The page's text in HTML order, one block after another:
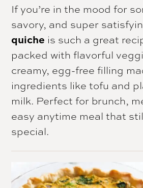
If you’re in the mood for
savory, and super
quiche is such a great
packed with flavorful
creamy, egg-free filling
ingredients like tofu and
milk. Perfect for brunch,
easy anytime meal that
special.